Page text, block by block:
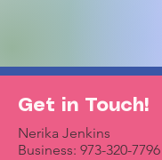
Get in Touch!
Nerika Jenkins
Business: 973-320-7796